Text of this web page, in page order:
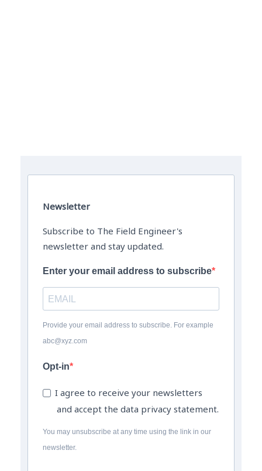
Newsletter
Subscribe to The Field Engineer's
newsletter and stay updated.
Enter your email address to subscribe
Provide your email address to subscribe. For example
abc@xyz.com
Opt-in
I agree to receive your newsletters
and accept the data privacy statement.
You may unsubscribe at any time using the link in our
newsletter.